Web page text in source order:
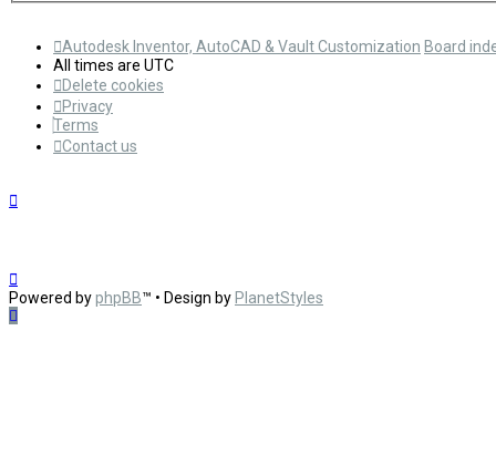
Autodesk Inventor, AutoCAD & Vault Customization Board
All times are UTC
Delete cookies
Privacy
Terms
Contact us
Powered byphpBB™ • Design by PlanetStyles